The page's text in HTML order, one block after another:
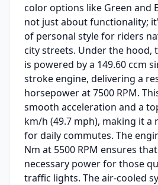
color options like Green and
not just about functionality;
of personal style for riders
city streets. Under the hood,
is powered by a 149.60 ccm
stroke engine, delivering a
horsepower at 7500 RPM.
smooth acceleration and a
km/h (49.7 mph), making it a
for daily commutes. The
Nm at 5500 RPM ensures
necessary power for those
traffic lights. The air-cooled